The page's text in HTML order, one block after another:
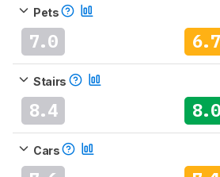
Pets
7.0 6.7
Stairs
8.4 8.0
Cars